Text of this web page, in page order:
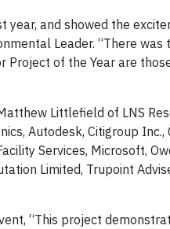
and showed the
Leader. “There
of the Year are
Littlefield of LNS
Autodesk, Citigroup Inc.,
Services, Microsoft,
Limited, Trupoint
“This project